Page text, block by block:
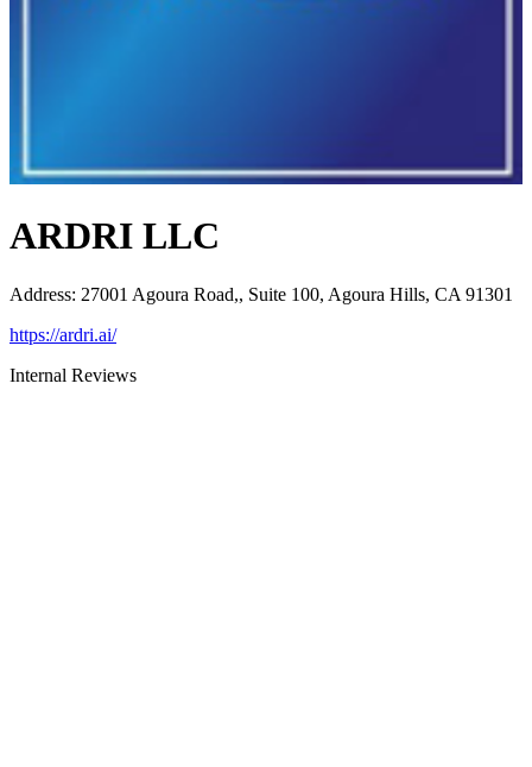
ARDRI LLC
Address: 27001 Agoura Road,, Suite 100, Agoura Hills, CA 91301
https://ardri.ai/
Internal Reviews